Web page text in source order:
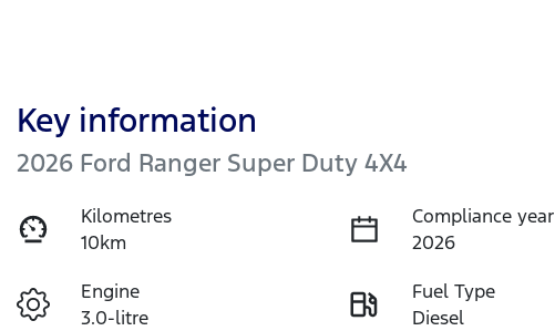
Key information
2026 Ford Ranger Super Duty 4X4
Kilometres
10km
Compliance year
2026
Engine
3.0-litre
Fuel Type
Diesel